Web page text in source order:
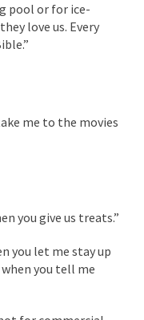
pool or for ice-
love us. Every
me to the movies
you give us treats.”
you let me stay up
you tell me